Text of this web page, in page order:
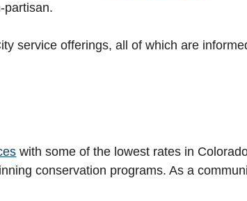
partisan.
service offerings, all of which are
with some of the lowest rates in
conservation programs. As a